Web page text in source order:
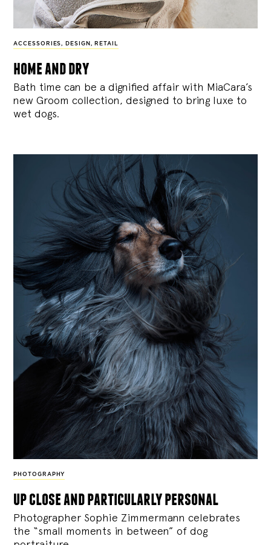
ACCESSORIES , DESIGN , RETAIL
home and dry
Bath time can be a dignified affair with MiaCara’s
new Groom collection, designed to bring luxe to
wet dogs.
PHOTOGRAPHY
up close and particularly personal
Photographer Sophie Zimmermann celebrates
the “small moments in between” of dog